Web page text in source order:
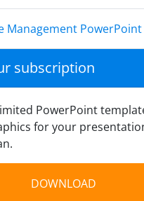
Management
subscription
PowerPoint
for your
DOWNLOAD